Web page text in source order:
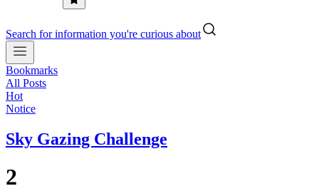
Search for information you're curious about
Bookmarks
All Posts
Hot
Notice
Sky Gazing Challenge
2